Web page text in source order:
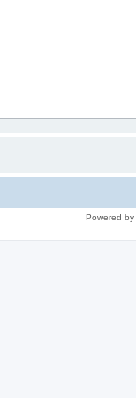
Powered by